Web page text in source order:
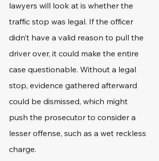
lawyers will look at is whether the
traffic stop was legal. If the officer
didn’t have a valid reason to pull the
driver over, it could make the entire
case questionable. Without a legal
stop, evidence gathered afterward
could be dismissed, which might
push the prosecutor to consider a
lesser offense, such as a wet reckless
charge.